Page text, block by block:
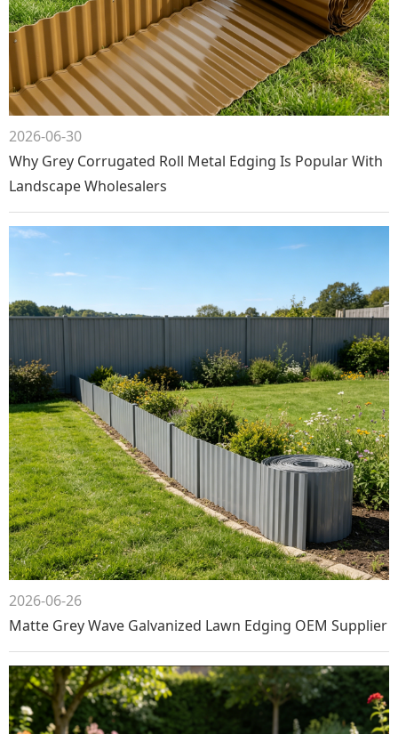
2026-06-30
Why Grey Corrugated Roll Metal Edging Is Popular With
Landscape Wholesalers
2026-06-26
Matte Grey Wave Galvanized Lawn Edging OEM Supplier